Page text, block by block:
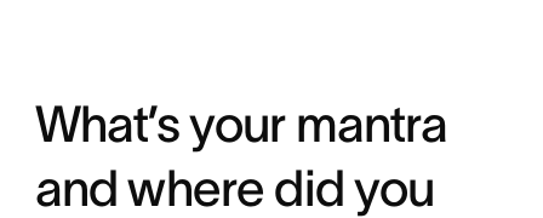
What’s your mantra
and where did you